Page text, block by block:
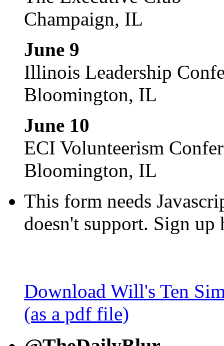
Champaign, IL
June 9
Illinois Leadership
Bloomington, IL
June 10
ECI Volunteerism
Bloomington, IL
This form needs
doesn't support. Sign up
Download Will's Ten
(as a pdf file)